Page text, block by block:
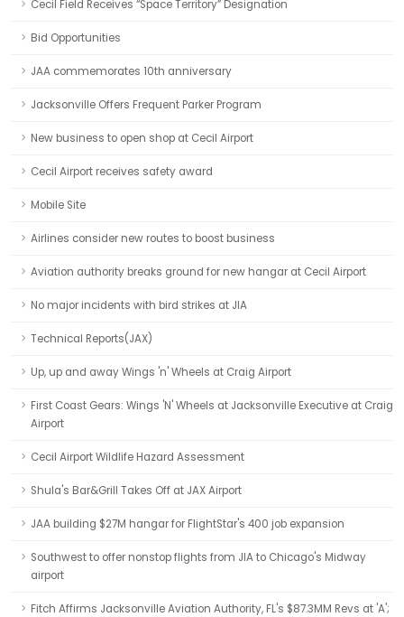
Cecil Field Receives “Space Territory” Designation
Bid Opportunities
JAA commemorates 10th anniversary
Jacksonville Offers Frequent Parker Program
New business to open shop at Cecil Airport
Cecil Airport receives safety award
Mobile Site
Airlines consider new routes to boost business
Aviation authority breaks ground for new hangar at Cecil Airport
No major incidents with bird strikes at JIA
Technical Reports(JAX)
Up, up and away Wings 'n' Wheels at Craig Airport
First Coast Gears: Wings 'N' Wheels at Jacksonville Executive at Craig
Airport
Cecil Airport Wildlife Hazard Assessment
Shula's Bar&Grill Takes Off at JAX Airport
JAA building $27M hangar for FlightStar's 400 job expansion
Southwest to offer nonstop flights from JIA to Chicago's Midway
airport
Fitch Affirms Jacksonville Aviation Authority, FL's $87.3MM Revs at 'A';